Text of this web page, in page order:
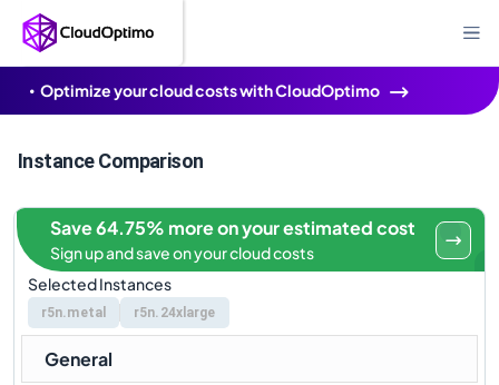
Optimize your cloud costs with CloudOptimo
Instance Comparison
Selected Instances
r5n.metal r5n.24xlarge
Save 64.75% more on your estimated cost
Sign up and save on your cloud costs
General